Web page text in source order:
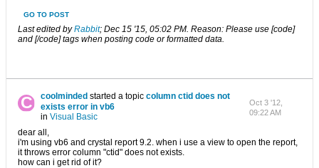
GO TO POST
Last edited byRabbit; Dec 15 '15, 05:02 PM. Reason: Please use [code]
and [/code] tags when posting code or formatted data.
coolminded started a topiccolumn ctid does not
exists error in vb6
inVisual Basic
Oct 3 '12,
09:22 AM
dear all,
i'm using vb6 and crystal report 9.2. when i use a view to open the report,
it throws error column "ctid" does not exists.
how can i get rid of it?